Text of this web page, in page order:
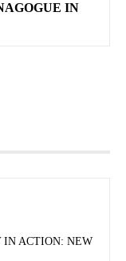
IN
IN ACTION: NEW